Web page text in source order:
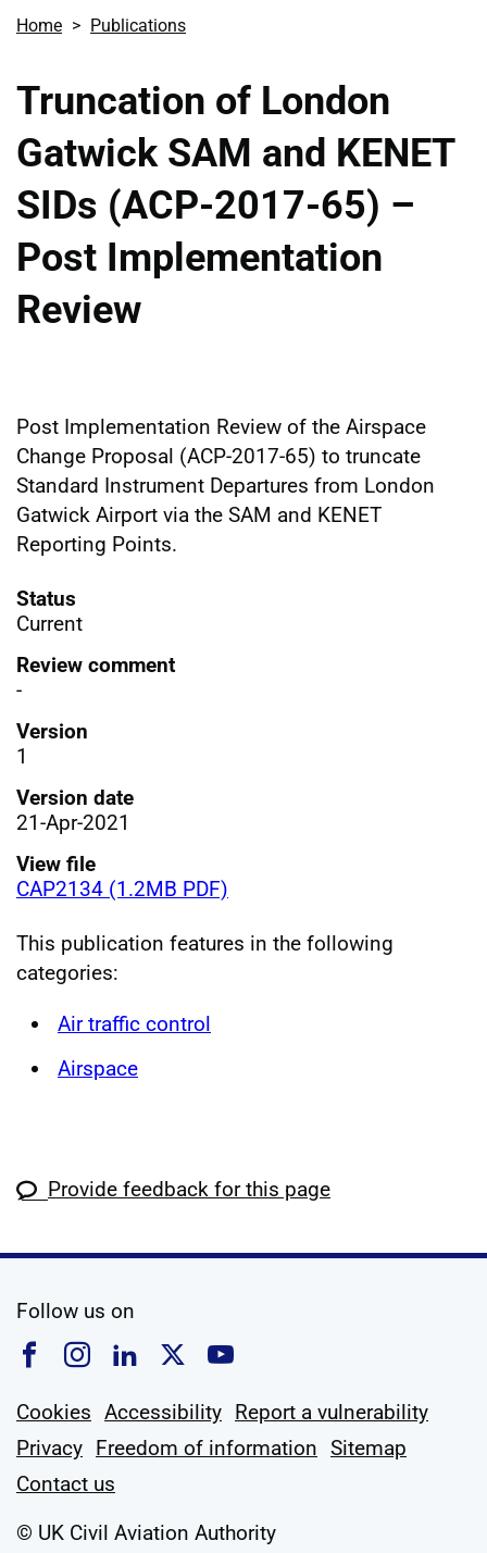
Home Publications
Truncation of London
Gatwick SAM and KENET
SIDs (ACP-2017-65) –
Post Implementation
Review
Post Implementation Review of the Airspace
Change Proposal (ACP-2017-65) to truncate
Standard Instrument Departures from London
Gatwick Airport via the SAM and KENET
Reporting Points.
Status
Current
Review comment
-
Version
1
Version date
21-Apr-2021
View file
CAP2134 (1.2MB PDF)
This publication features in the following
categories:
Air traffic control
Airspace
Provide feedback for this page
Follow us on
Follow us on Facebook
Follow us on Instagram
Follow us on Linkedin
Follow us on X
Follow us on
Cookies Accessibility Report a vulnerability
Privacy Freedom of information Sitemap
Contact us
© UK Civil Aviation Authority